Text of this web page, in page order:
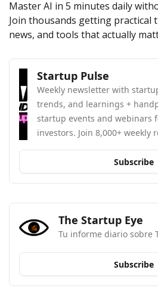
Master AI in 5 minutes daily
Join thousands getting practical
news, and tools that actually
Startup Pulse
Weekly newsletter with
trends, and learnings +
startup events and webinars
investors. Join 8,000+ weekly
Subscribe
The Startup Eye
Tu informe diario sobre
Subscribe